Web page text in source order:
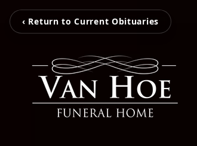
‹ Return to Current Obituaries